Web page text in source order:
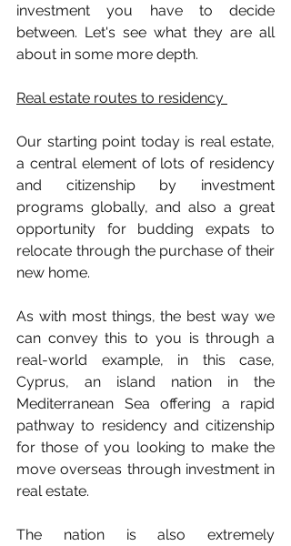
investment you have to decide
between. Let's see what they are all
about in some more depth.
Real estate routes to residency
Our starting point today is real estate,
a central element of lots of residency
and citizenship by investment
programs globally, and also a great
opportunity for budding expats to
relocate through the purchase of their
new home.
As with most things, the best way we
can convey this to you is through a
real-world example, in this case,
Cyprus, an island nation in the
Mediterranean Sea offering a rapid
pathway to residency and citizenship
for those of you looking to make the
move overseas through investment in
real estate.
The nation is also extremely